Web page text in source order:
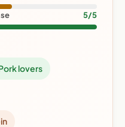
5/5
lovers